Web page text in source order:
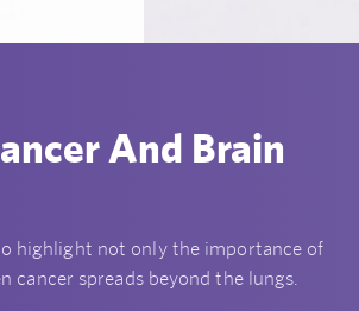
And Brain
highlight not only the importance of
spreads beyond the lungs.